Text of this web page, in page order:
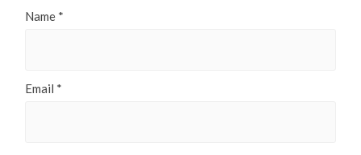
Name *
Email *